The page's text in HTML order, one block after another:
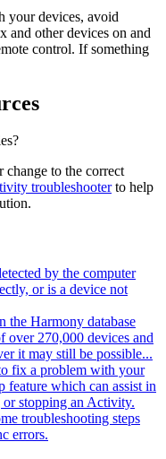
your devices, avoid
and other devices on and
control. If something
to the correct
troubleshooterto help
by the computer
or is a device not
the Harmony database
over 270,000 devices and
it may still be possible...
fix a problem with your
feature which can assist in
stopping an Activity.
troubleshooting steps
errors.